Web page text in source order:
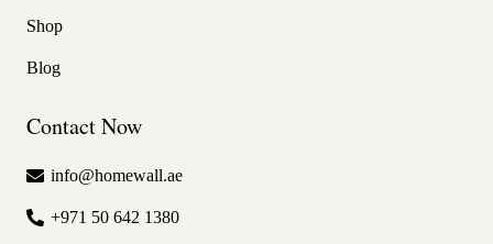
Shop
Blog
Contact Now
info@homewall.ae
+971 50 642 1380